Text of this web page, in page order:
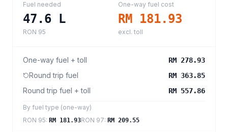
Fuel needed
47.6 L
RON 95
One-way fuel cost
RM 181.93
excl. toll
One-way fuel + toll RM 278.93
Round trip fuel RM 363.85
Round trip fuel + toll RM 557.86
By fuel type (one-way)
RON 95: RM 181.93RON 97: RM 209.55